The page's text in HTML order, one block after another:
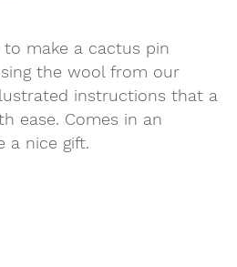
to make a cactus pin
the wool from our
instructions that a
ease. Comes in an
a nice gift.